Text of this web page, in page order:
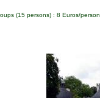
(15 persons) : 8 Euros/person.